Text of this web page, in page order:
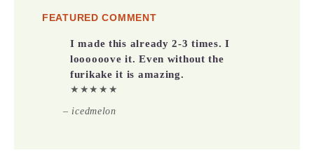
FEATURED COMMENT
I made this already 2-3 times. I
loooooove it. Even without the
furikake it is amazing.
★★★★★
– icedmelon